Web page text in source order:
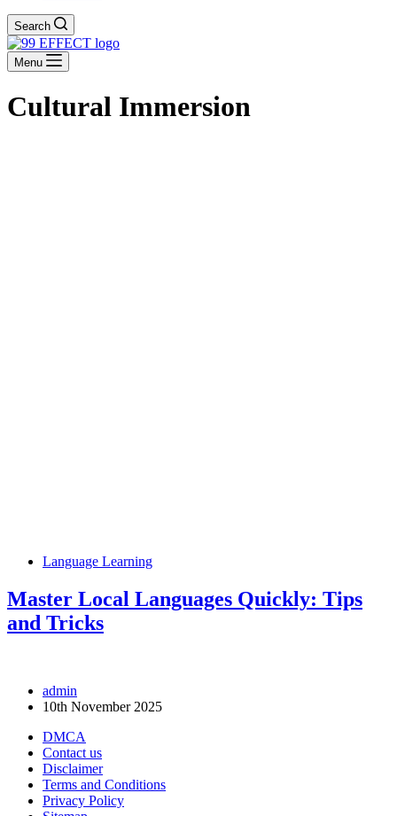
Search
Menu
Cultural Immersion
Language Learning
Master Local Languages Quickly: Tips
and Tricks
admin
10th November 2025
DMCA
Contact us
Disclaimer
Terms and Conditions
Privacy Policy